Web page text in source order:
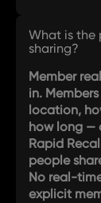
What is the
sharing?
Member
in.
location,
how long —
Rapid
people
No real-
explicit